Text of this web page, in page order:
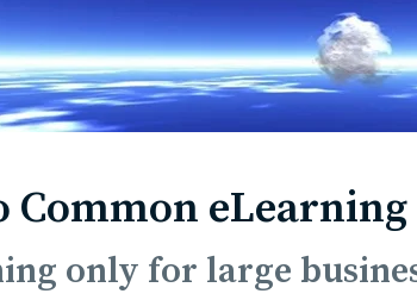
Common eLearning
only for large